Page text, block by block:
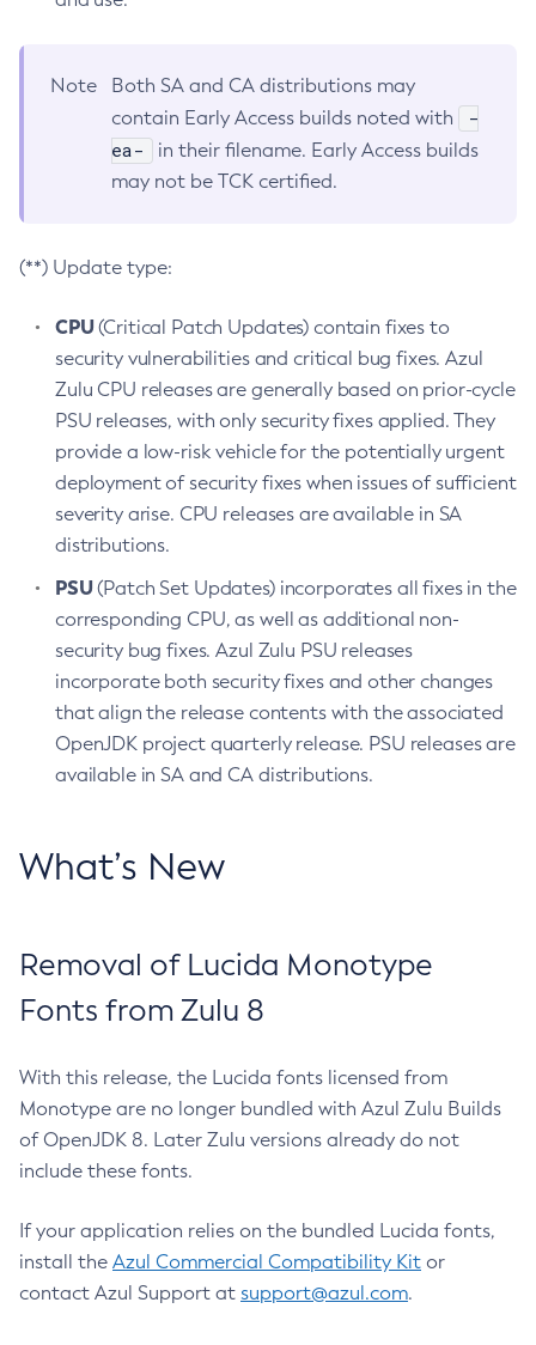
Note
Both SA and CA distributions may
contain Early Access builds noted with
-
ea-
in their filename. Early Access builds
may not be TCK certified.
(**) Update type:
CPU(Critical Patch Updates) contain fixes to
security vulnerabilities and critical bug fixes. Azul
Zulu CPU releases are generally based on prior-cycle
PSU releases, with only security fixes applied. They
provide a low-risk vehicle for the potentially urgent
deployment of security fixes when issues of sufficient
severity arise. CPU releases are available in SA
distributions.
PSU(Patch Set Updates) incorporates all fixes in the
corresponding CPU, as well as additional non-
security bug fixes. Azul Zulu PSU releases
incorporate both security fixes and other changes
that align the release contents with the associated
OpenJDK project quarterly release. PSU releases are
available in SA and CA distributions.
What’s New
Removal of Lucida Monotype
Fonts from Zulu 8
With this release, the Lucida fonts licensed from
Monotype are no longer bundled with Azul Zulu Builds
of OpenJDK 8. Later Zulu versions already do not
include these fonts.
If your application relies on the bundled Lucida fonts,
install the Azul Commercial Compatibility Kit or
contact Azul Support at support@azul.com.